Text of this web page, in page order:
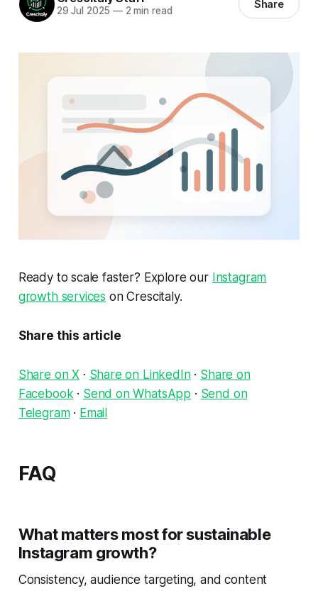
29 Jul 2025 —2 min read Share
Ready to scale faster? Explore our Instagram
growth services on Crescitaly.
Share this article
Share on X · Share on LinkedIn· Share on
Facebook· Send on WhatsApp · Send on
Telegram· Email
FAQ
What matters most for sustainable
Instagram growth?
Consistency, audience targeting, and content